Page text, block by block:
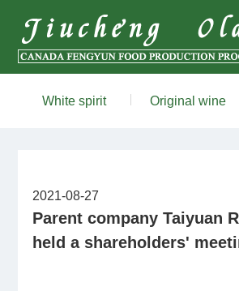
White spirit Original wine
2021-08-27
Parent company ​Taiyuan
held a shareholders'